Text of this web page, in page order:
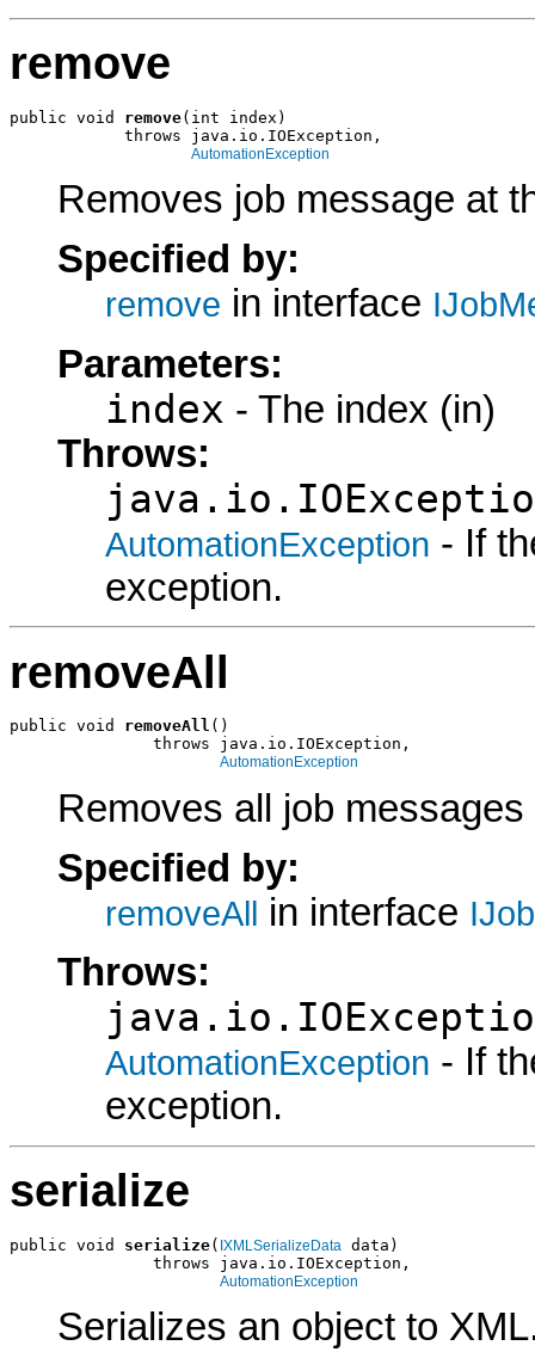
remove
public void remove(int index)
            throws java.io.IOException,
AutomationException
Removes job message at
Specified by:
remove in interface
Parameters:
index - The index (in)
Throws:
AutomationException - If
exception.
removeAll
public void removeAll ()
               throws java.io.IOException,
AutomationException
Removes all job
Specified by:
removeAll in interface
Throws:
AutomationException - If
exception.
serialize
public void serialize( IXMLSerializeData
data)
               throws java.io.IOException,
AutomationException
Serializes an object to